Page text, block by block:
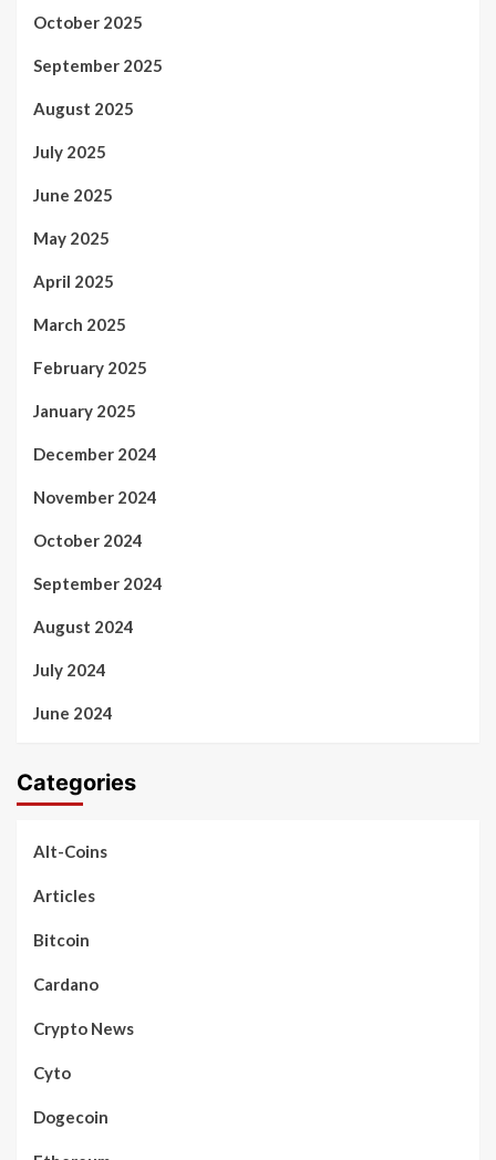
October 2025
September 2025
August 2025
July 2025
June 2025
May 2025
April 2025
March 2025
February 2025
January 2025
December 2024
November 2024
October 2024
September 2024
August 2024
July 2024
June 2024
Categories
Alt-Coins
Articles
Bitcoin
Cardano
Crypto News
Cyto
Dogecoin